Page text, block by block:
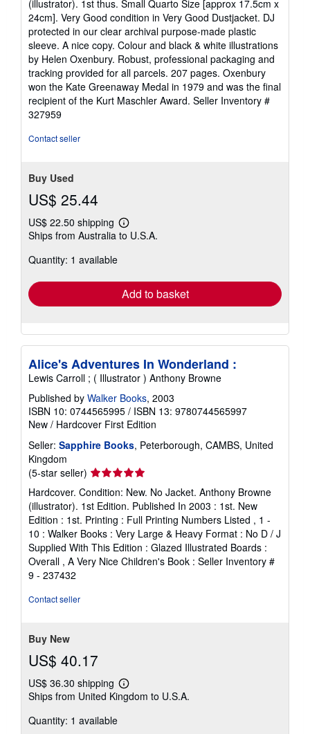
out
of
5
stars
(illustrator). 1st thus. Small Quarto Size [approx 17.5cm x
24cm]. Very Good condition in Very Good Dustjacket. DJ
protected in our clear archival purpose-made plastic
sleeve. A nice copy. Colour and black & white illustrations
by Helen Oxenbury. Robust, professional packaging and
tracking provided for all parcels. 207 pages. Oxenbury
won the Kate Greenaway Medal in 1979 and was the final
recipient of the Kurt Maschler Award. Seller Inventory #
327959
Contact seller
Buy Used
US$ 25.44
US$ 22.50 shipping
Learn
more
Ships from Australia to U.S.A.
Quantity: 1 available
Add to basket
Alice's Adventures In Wonderland :
Lewis Carroll ; ( Illustrator ) Anthony Browne
Published by Walker Books, 2003
ISBN 10: 0744565995 / ISBN 13: 9780744565997
New / Hardcover First Edition
Seller: Sapphire Books, Peterborough, CAMBS, United
Kingdom
(5-star seller) Seller
rating
5
out
of
5
stars
Hardcover. Condition: New. No Jacket. Anthony Browne
(illustrator). 1st Edition. Published In 2003 : 1st. New
Edition : 1st. Printing : Full Printing Numbers Listed , 1 -
10 : Walker Books : Very Large & Heavy Format : No D / J
Supplied With This Edition : Glazed Illustrated Boards :
Overall , A Very Nice Children's Book : Seller Inventory #
9 - 237432
Contact seller
Buy New
US$ 40.17
US$ 36.30 shipping
Learn
more
Ships from United Kingdom to U.S.A.
Quantity: 1 available